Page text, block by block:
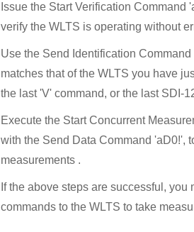
Issue the Start Verification
verify the WLTS is operating without
Use the Send Identification
matches that of the WLTS you have
the last 'V' command, or the last SDI-
Execute the Start Concurrent
with the Send Data Command 'aD0!',
measurements .
If the above steps are successful,
commands to the WLTS to take